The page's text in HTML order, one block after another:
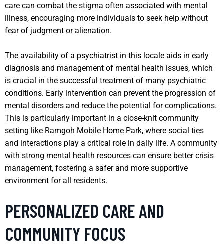
care can combat the stigma often associated with mental
illness, encouraging more individuals to seek help without
fear of judgment or alienation.
The availability of a psychiatrist in this locale aids in early
diagnosis and management of mental health issues, which
is crucial in the successful treatment of many psychiatric
conditions. Early intervention can prevent the progression of
mental disorders and reduce the potential for complications.
This is particularly important in a close-knit community
setting like Ramgoh Mobile Home Park, where social ties
and interactions play a critical role in daily life. A community
with strong mental health resources can ensure better crisis
management, fostering a safer and more supportive
environment for all residents.
PERSONALIZED CARE AND
COMMUNITY FOCUS